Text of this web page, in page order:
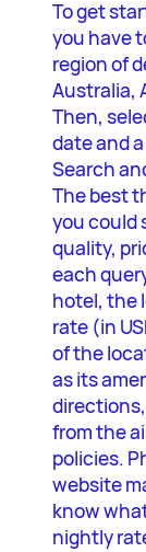
To get
you have
region of
Australia,
Then,
date and
Search
The best
you could
quality,
each
hotel, the
rate (in
of the
as its
from the
policies.
website
know
nightly